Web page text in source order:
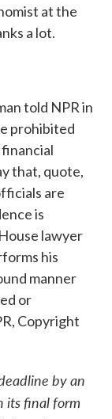
at the
a lot.
told NPR in
prohibited
that, quote,
are
is
lawyer
his
manner
or
Copyright
by an
its final form